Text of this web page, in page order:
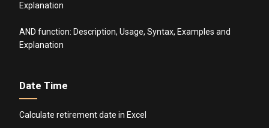
Explanation
AND function: Description, Usage, Syntax, Examples and
Explanation
Date Time
Calculate retirement date in Excel